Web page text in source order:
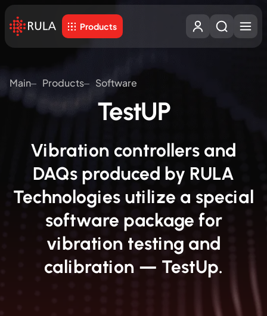
Products
Main Products Software
TestUP
Vibration controllers and
DAQs produced by RULA
Technologies utilize a special
software package for
vibration testing and
calibration — TestUp.